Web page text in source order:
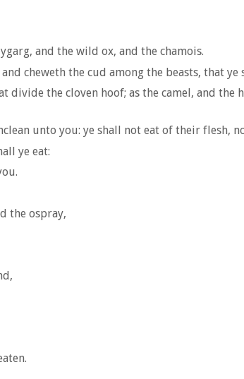
and the wild ox, and the chamois.
cheweth the cud among the beasts, that ye
the cloven hoof; as the camel, and
unto you: ye shall not eat of their flesh,
ye eat:
the ospray,